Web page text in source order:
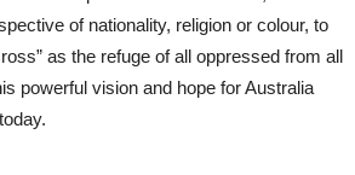
of nationality, religion or colour, to
as the refuge of all oppressed from all
powerful vision and hope for Australia